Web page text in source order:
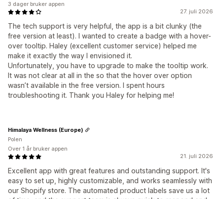
27. juli 2026
The tech support is very helpful, the app is a bit clunky (the
free version at least). I wanted to create a badge with a hover-
over tooltip. Haley (excellent customer service) helped me
make it exactly the way I envisioned it.
Unfortunately, you have to upgrade to make the tooltip work.
It was not clear at all in the so that the hover over option
wasn’t available in the free version. I spent hours
troubleshooting it. Thank you Haley for helping me!
3 dager bruker appen
21. juli 2026
Excellent app with great features and outstanding support. It's
easy to set up, highly customizable, and works seamlessly with
our Shopify store. The automated product labels save us a lot
Himalaya Wellness (Europe)
Polen
Over 1 år bruker appen